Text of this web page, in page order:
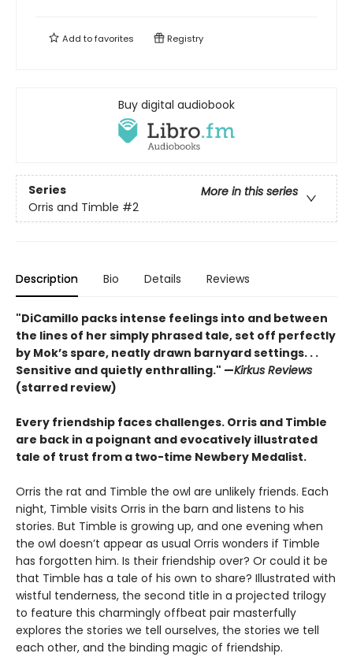
Add tofavorites Registry
Buy digital audiobook
Series
More in this series
Orris and Timble #2
Description Bio Details Reviews
"DiCamillo packs intense feelings into and between
the lines of her simply phrased tale, set off perfectly
by Mok’s spare, neatly drawn barnyard settings. . .
Sensitive and quietly enthralling." —Kirkus Reviews
(starred review)
Every friendship faces challenges. Orris and Timble
are back in a poignant and evocatively illustrated
tale of trust from a two-time Newbery Medalist.
Orris the rat and Timble the owl are unlikely friends. Each
night, Timble visits Orris in the barn and listens to his
stories. But Timble is growing up, and one evening when
the owl doesn’t appear as usual Orris wonders if Timble
has forgotten him. Is their friendship over? Or could it be
that Timble has a tale of his own to share? Illustrated with
wistful tenderness, the second title in a projected trilogy
to feature this charmingly offbeat pair masterfully
explores the stories we tell ourselves, the stories we tell
each other, and the binding magic of friendship.